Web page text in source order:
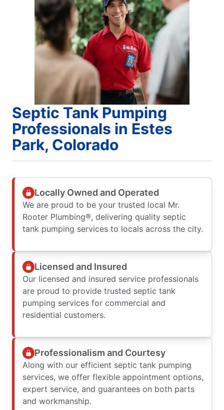
Septic Tank Pumping
Professionals in Estes
Park, Colorado
Locally Owned and Operated
We are proud to be your trusted local Mr.
Rooter Plumbing®, delivering quality septic
tank pumping services to locals across the city.
Licensed and Insured
Our licensed and insured service professionals
are proud to provide trusted septic tank
pumping services for commercial and
residential customers.
Professionalism and Courtesy
Along with our efficient septic tank pumping
services, we offer flexible appointment options,
expert service, and guarantees on both parts
and workmanship.